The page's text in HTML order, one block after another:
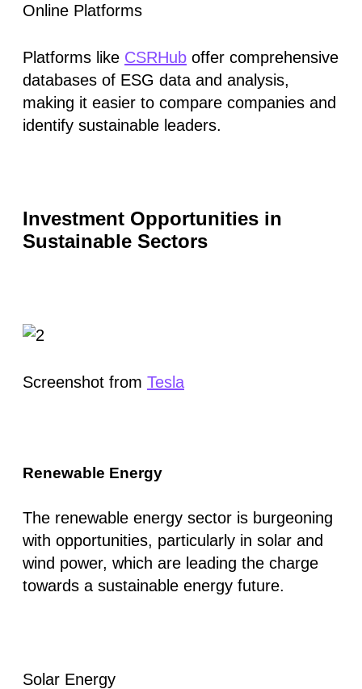
Online Platforms
Platforms like CSRHub offer comprehensive
databases of ESG data and analysis,
making it easier to compare companies and
identify sustainable leaders.
Investment Opportunities in
Sustainable Sectors
Screenshot from Tesla
Renewable Energy
The renewable energy sector is burgeoning
with opportunities, particularly in solar and
wind power, which are leading the charge
towards a sustainable energy future.
Solar Energy